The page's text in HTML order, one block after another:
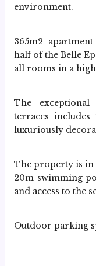
environment.
365m2
half of the Belle
all rooms in a
The
terraces
luxuriously
The property is in
20m swimming
and access to the
Outdoor parking